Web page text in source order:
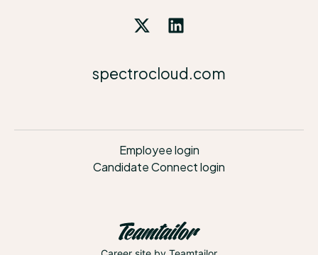
spectrocloud.com
Employee login
Candidate Connect login